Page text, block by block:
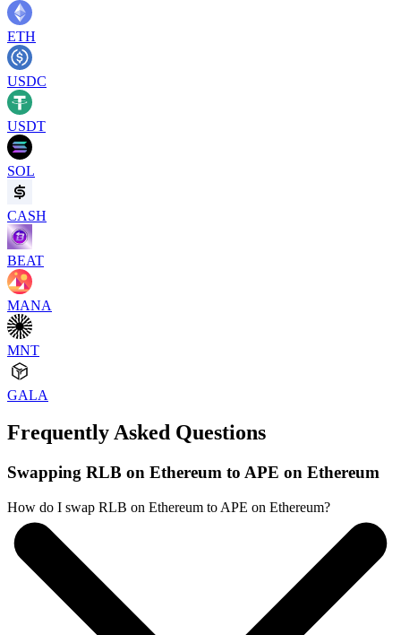
ETH
USDC
USDT
SOL
CASH
BEAT
MANA
MNT
GALA
Frequently Asked Questions
Swapping RLB on Ethereum to APE on Ethereum
How do I swap RLB on Ethereum to APE on Ethereum?